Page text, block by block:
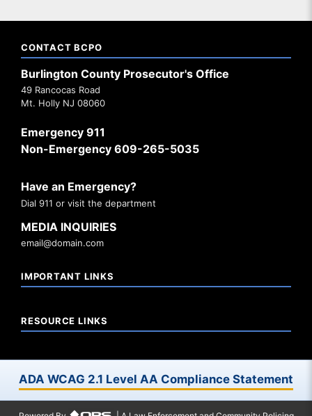
CONTACT BCPO
Burlington County Prosecutor's Office
49 Rancocas Road
Mt. Holly NJ 08060
Emergency 911
Non-Emergency 609-265-5035
Have an Emergency?
Dial 911 or visit the department
MEDIA INQUIRIES
email@domain.com
IMPORTANT LINKS
RESOURCE LINKS
ADA WCAG 2.1 Level AA Compliance Statement